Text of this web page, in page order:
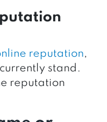
reputation,
stand.
reputation